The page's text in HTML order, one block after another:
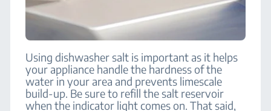
Using dishwasher salt is important as it helps
your appliance handle the hardness of the
water in your area and prevents limescale
build-up. Be sure to refill the salt reservoir
when the indicator light comes on. That said,